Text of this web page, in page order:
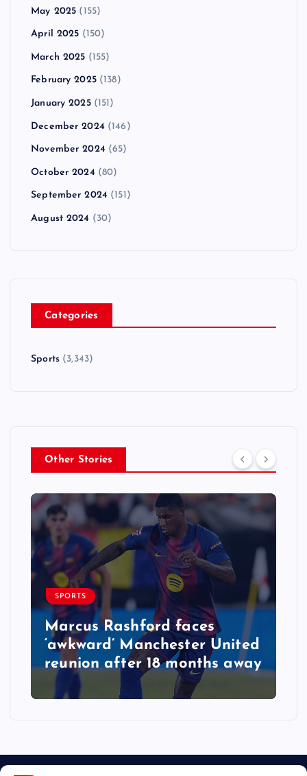
May 2025 (155)
April 2025 (150)
March 2025 (155)
February 2025(138)
January 2025(151)
December 2024 (146)
November 2024 (65)
October 2024 (80)
September 2024 (151)
August 2024 (30)
Categories
Sports(3,343)
Other Stories
SPORTS
Marcus Rashford faces
‘awkward’ Manchester United
reunion after 18 months away